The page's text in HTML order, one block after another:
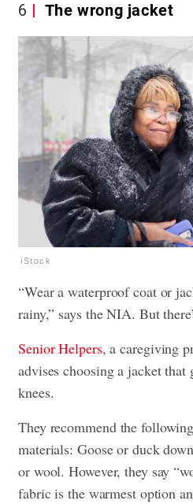
6 The wrong jacket
iStock
“Wear a waterproof coat or
rainy,” says the NIA. But
Senior Helpers, a caregiving
advises choosing a jacket that
knees.
They recommend the
materials: Goose or duck
or wool. However, they say
fabric is the warmest option